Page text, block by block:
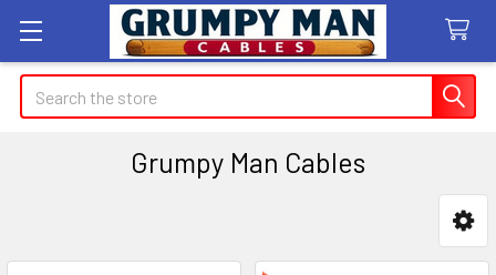
Search
Grumpy Man Cables
Sidebar